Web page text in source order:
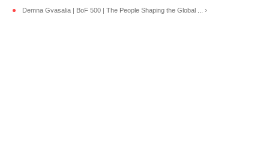
Demna Gvasalia | BoF 500 | The People Shaping the Global ... ›